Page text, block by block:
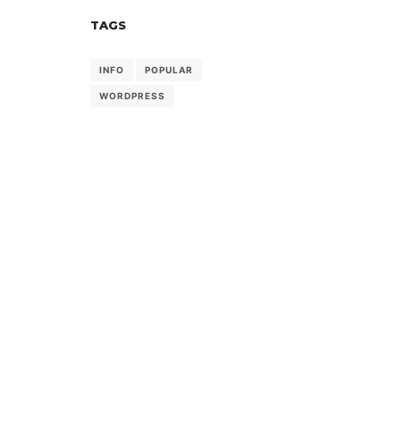
TAGS
INFO POPULAR
WORDPRESS